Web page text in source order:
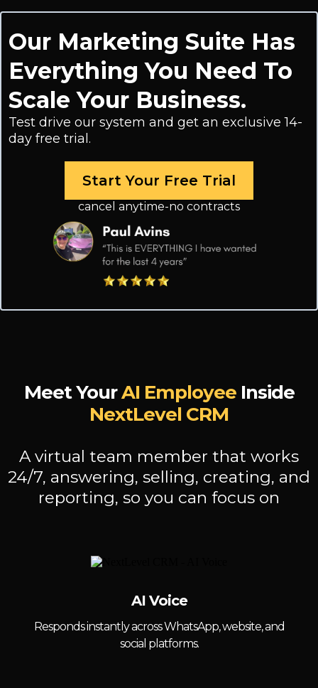
Our Marketing Suite Has
Everything You Need To
Scale Your Business.
Test drive our system and get an exclusive 14-
day free trial.
Start Your Free Trial
cancel anytime-no contracts
Meet YourAI EmployeeInside
NextLevel CRM
A virtual team member that works
24/7, answering, selling, creating, and
reporting, so you can focus on
AI Voice
Responds instantly across WhatsApp, website, and
social platforms.